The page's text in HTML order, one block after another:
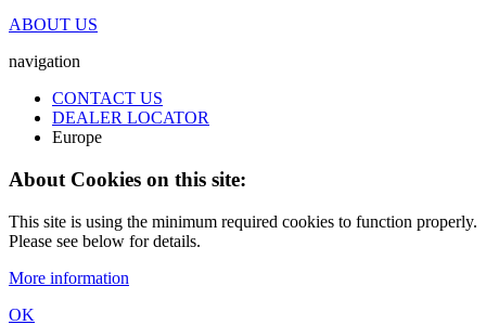
ABOUT US
navigation
CONTACT US
DEALER LOCATOR
Europe
About Cookies on this site:
This site is using the minimum required cookies to function properly.
Please see below for details.
More information
OK